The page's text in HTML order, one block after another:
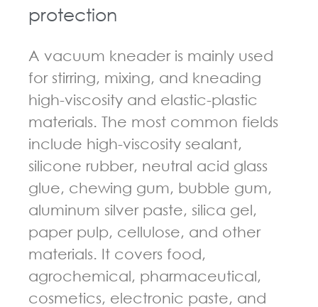
protection
A vacuum kneader is mainly used
for stirring, mixing, and kneading
high-viscosity and elastic-plastic
materials. The most common fields
include high-viscosity sealant,
silicone rubber, neutral acid glass
glue, chewing gum, bubble gum,
aluminum silver paste, silica gel,
paper pulp, cellulose, and other
materials. It covers food,
agrochemical, pharmaceutical,
cosmetics, electronic paste, and